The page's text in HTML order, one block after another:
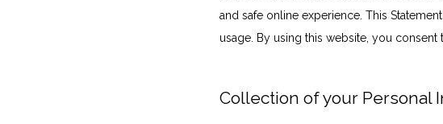
and safe online experience. This
usage. By using this website, you
Collection of your Personal